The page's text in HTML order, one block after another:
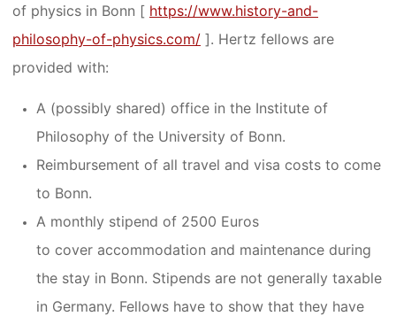
of physics in Bonn [ https://www.history-and-
philosophy-of-physics.com/]. Hertz fellows are
provided with:
A (possibly shared) office in the Institute of
Philosophy of the University of Bonn.
Reimbursement of all travel and visa costs to come
to Bonn.
A monthly stipend of 2500 Euros
to cover accommodation and maintenance during
the stay in Bonn. Stipends are not generally taxable
in Germany. Fellows have to show that they have